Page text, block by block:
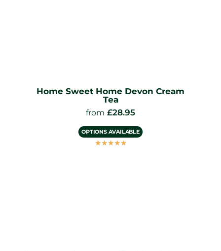
Home Sweet Home Devon Cream
Tea
from £28.95
OPTIONS AVAILABLE
☆☆☆☆☆